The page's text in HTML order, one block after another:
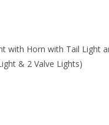
with Horn with Tail Light
& 2 Valve Lights)